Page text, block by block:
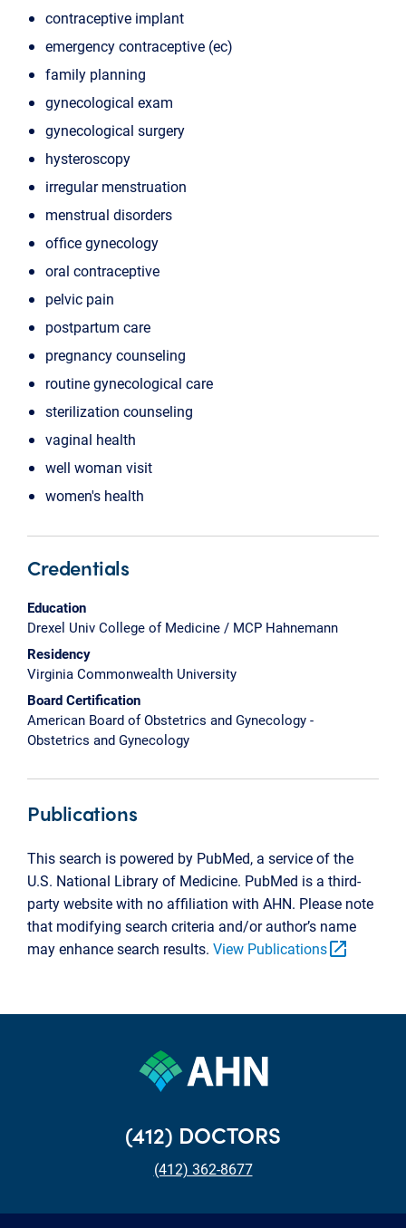
contraceptive implant
emergency contraceptive (ec)
family planning
gynecological exam
gynecological surgery
hysteroscopy
irregular menstruation
menstrual disorders
office gynecology
oral contraceptive
pelvic pain
postpartum care
pregnancy counseling
routine gynecological care
sterilization counseling
vaginal health
well woman visit
women's health
Credentials
Education
Drexel Univ College of Medicine / MCP Hahnemann
Residency
Virginia Commonwealth University
Board Certification
American Board of Obstetrics and Gynecology -
Obstetrics and Gynecology
Publications
This search is powered by PubMed, a service of the
U.S. National Library of Medicine. PubMed is a third-
party website with no affiliation with AHN. Please note
that modifying search criteria and/or author’s name
may enhance search results. View Publicationsopen_in_new
(412) DOCTORS
(412) 362-8677